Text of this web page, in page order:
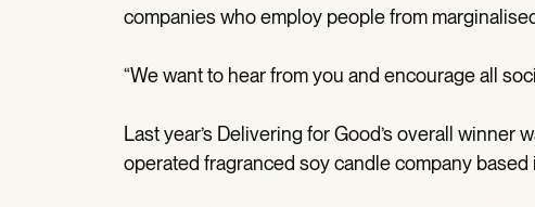
companies who employ people from
“We want to hear from you and encourage all
Last year’s Delivering for Good’s overall winner
operated fragranced soy candle company based